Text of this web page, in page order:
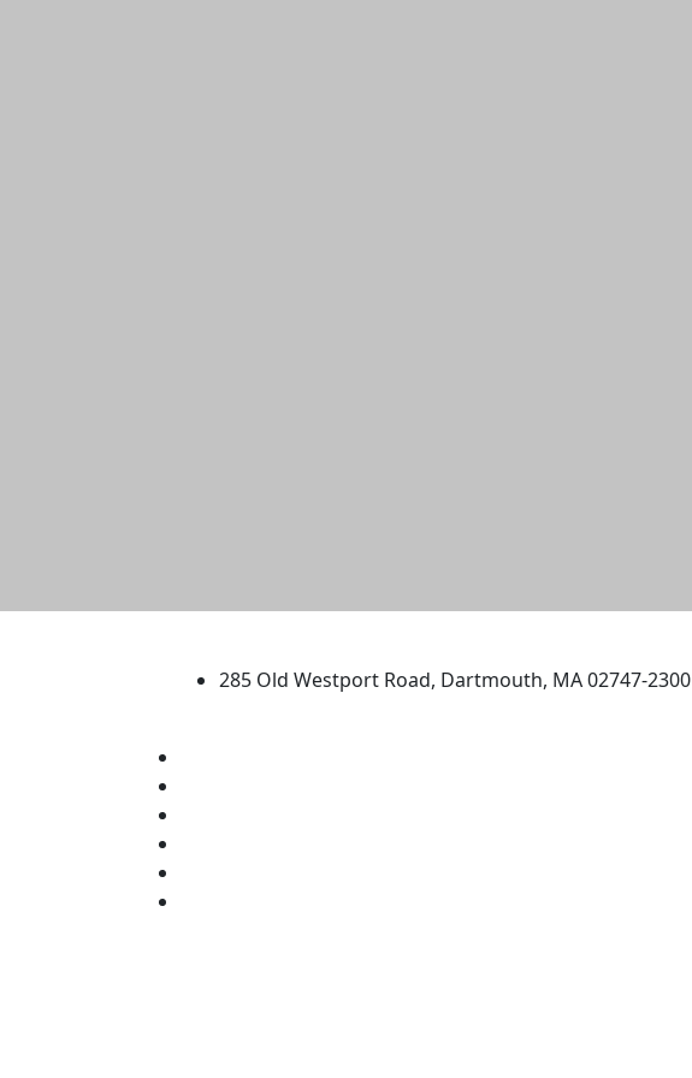
285 Old Westport Road, Dartmouth, MA 02747-2300